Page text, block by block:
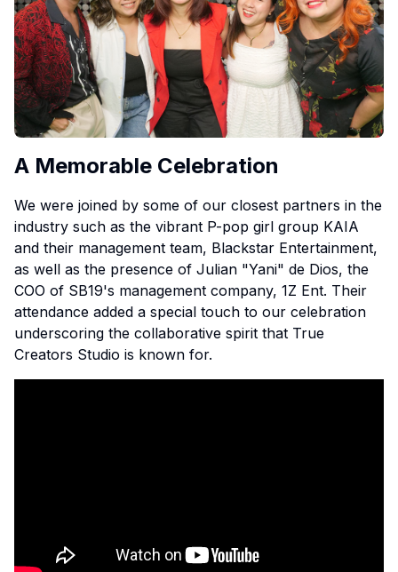
A Memorable Celebration
We were joined by some of our closest partners in the
industry such as the vibrant P-pop girl group KAIA
and their management team, Blackstar Entertainment,
as well as the presence of Julian "Yani" de Dios, the
COO of SB19's management company, 1Z Ent. Their
attendance added a special touch to our celebration
underscoring the collaborative spirit that True
Creators Studio is known for.